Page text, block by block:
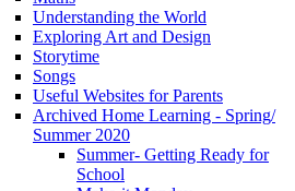
Understanding the World
Exploring Art and Design
Storytime
Songs
Useful Websites for Parents
Archived Home Learning - Spring/
Summer 2020
Summer- Getting Ready for
School